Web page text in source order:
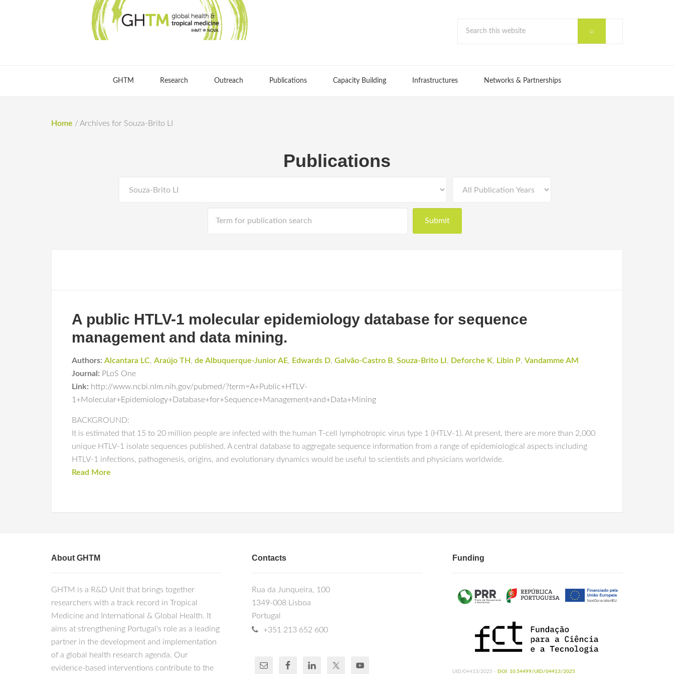
GHTM Research Outreach Publications Capacity Building Infrastructures Networks & Partnerships
Home / Archives for Souza-Brito LI
Publications
A public HTLV-1 molecular epidemiology database for sequence
management and data mining.
Authors: Alcantara LC, Araújo TH , de Albuquerque-Junior AE, Edwards D, Galvão-Castro B, Souza-Brito LI , Deforche K, Libin P, Vandamme AM
Journal: PLoS One
Link: http://www.ncbi.nlm.nih.gov/pubmed/?term=A+Public+HTLV-
1+Molecular+Epidemiology+Database+for+Sequence+Management+and+Data+Mining
BACKGROUND:
It is estimated that 15 to 20 million people are infected with the human T-cell lymphotropic virus type 1 (HTLV-1). At present, there are more than 2,000
unique HTLV-1 isolate sequences published. A central database to aggregate sequence information from a range of epidemiological aspects including
HTLV-1 infections, pathogenesis, origins, and evolutionary dynamics would be useful to scientists and physicians worldwide.
Read More
About GHTM
GHTM is a R&D Unit that brings together
researchers with a track record in Tropical
Medicine and International & Global Health. It
aims at strengthening Portugal's role as a leading
partner in the development and implementation
of a global health research agenda. Our
evidence-based interventions contribute to the
Contacts
Rua da Junqueira, 100
1349-008 Lisboa
Portugal
+351 213 652 600
Funding
UID/04413/2025 - DOI: 10.54499/UID/04413/2025